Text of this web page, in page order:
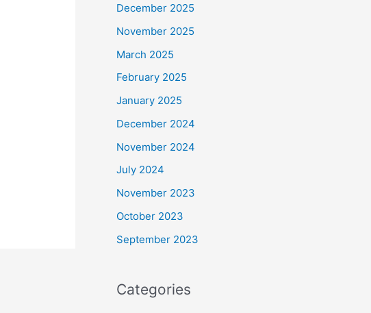
December 2025
November 2025
March 2025
February 2025
January 2025
December 2024
November 2024
July 2024
November 2023
October 2023
September 2023
Categories